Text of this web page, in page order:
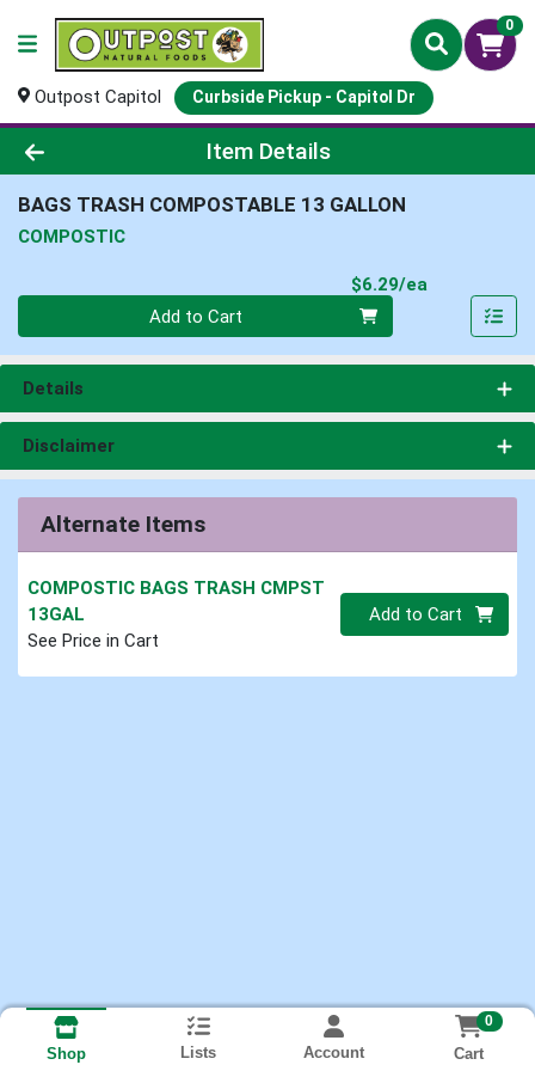
0
Outpost Capitol Curbside Pickup - Capitol Dr
Product Details Page
Item Details
BAGS TRASH COMPOSTABLE 13 GALLON
COMPOSTIC
$6.29/ea
Add to Cart
Details
Disclaimer
Alternate Items
COMPOSTIC BAGS TRASH CMPST
13GAL
See Price in Cart
Quantity 0
Add to Cart
Shop Lists Account
0
Cart